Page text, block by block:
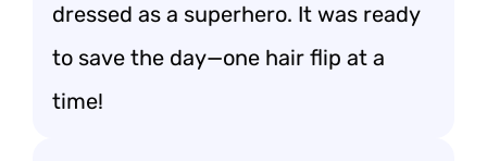
dressed as a superhero. It was ready
to save the day—one hair flip at a
time!